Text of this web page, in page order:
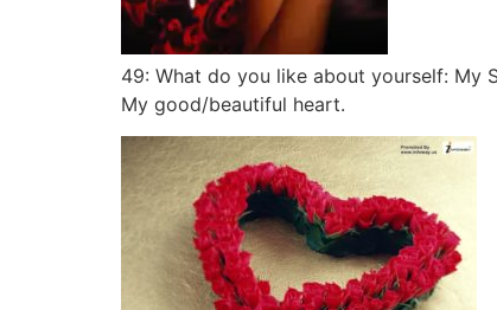
49: What do you like about yourself: My
My good/beautiful heart.